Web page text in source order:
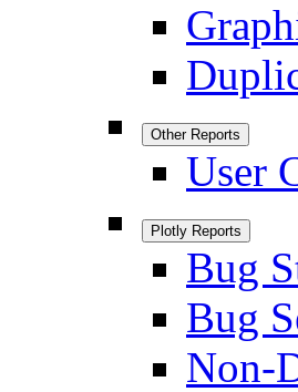
Other Reports
User
Plotly Reports
Bug
Bug
Non-